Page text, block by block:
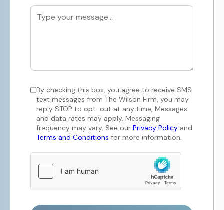
By checking this box, you agree to receive SMS
text messages from The Wilson Firm, you may
reply STOP to opt-out at any time, Messages
and data rates may apply, Messaging
frequency may vary. See our Privacy Policy and
Terms and Conditions for more information.